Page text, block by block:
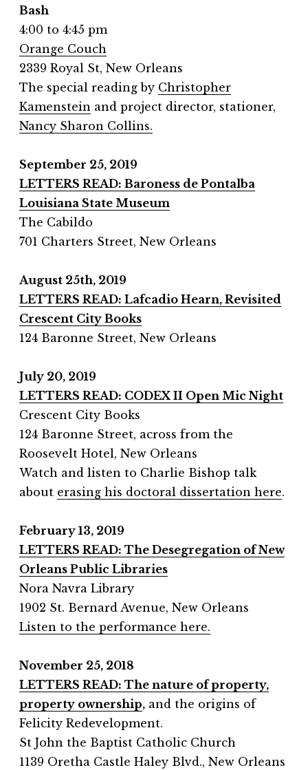
Bash
4:00 to 4:45 pm
Orange Couch
2339 Royal St, New Orleans
The special reading by Christopher
Kamenstein and project director, stationer,
Nancy Sharon Collins.
September 25, 2019
LETTERS READ: Baroness de Pontalba
Louisiana State Museum
The Cabildo
701 Charters Street, New Orleans
August 25th, 2019
LETTERS READ: Lafcadio Hearn, Revisited
Crescent City Books
124 Baronne Street, New Orleans
July 20, 2019
LETTERS READ: CODEX II Open Mic Night
Crescent City Books
124 Baronne Street, across from the
Roosevelt Hotel, New Orleans
Watch and listen to Charlie Bishop talk
about erasing his doctoral dissertation here.
February 13, 2019
LETTERS READ: The Desegregation of New
Orleans Public Libraries
Nora Navra Library
1902 St. Bernard Avenue, New Orleans
Listen to the performance here.
November 25, 2018
LETTERS READ: The nature of property,
property ownership, and the origins of
Felicity Redevelopment.
St John the Baptist Catholic Church
1139 Oretha Castle Haley Blvd., New Orleans